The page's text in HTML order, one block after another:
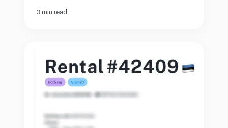
3 min read